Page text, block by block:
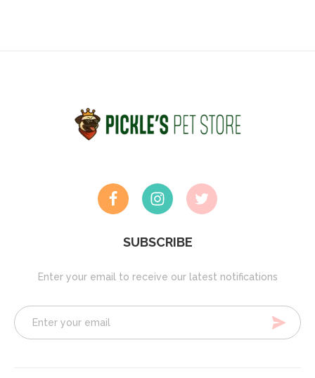
SUBSCRIBE
Enter your email to receive our latest notifications